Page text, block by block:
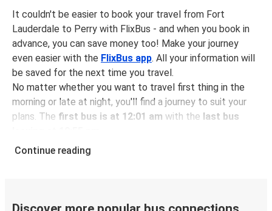
It couldn't be easier to book your travel from Fort
Lauderdale to Perry with FlixBus - and when you book in
advance, you can save money too! Make your journey
even easier with the FlixBus app. All your information will
be saved for the next time you travel.
No matter whether you want to travel first thing in the
morning or late at night, you'll find a journey to suit your
plans. The first bus is at 12:01 am with the last bus
You can pick up a bus ticket from Fort Lauderdale to
conscious travelers. We're working towards being100%
Continue reading